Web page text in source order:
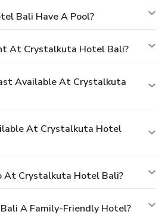
Bali Have A Pool?
At Crystalkuta Hotel Bali?
Available At Crystalkuta
At Crystalkuta Hotel
At Crystalkuta Hotel Bali?
A Family-Friendly Hotel?